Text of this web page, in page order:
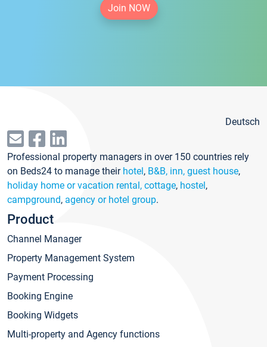
Join NOW
Deutsch
Professional property managers in over 150 countries rely
on Beds24 to manage their hotel, B&B, inn, guest house,
holiday home or vacation rental, cottage, hostel,
campground, agency or hotel group.
Product
Channel Manager
Property Management System
Payment Processing
Booking Engine
Booking Widgets
Multi-property and Agency functions